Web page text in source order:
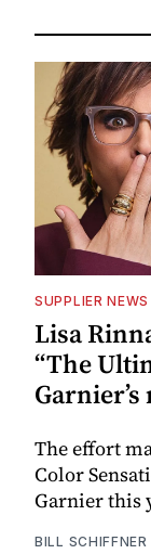
SUPPLIER NEWS
Lisa
“The
The effort
Color
Garnier this
BILL SCHIFFNER